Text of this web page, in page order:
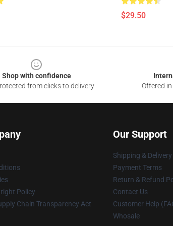
$29.50
Shop with confidence
from clicks to delivery
Offered
Policy
Chain Transparency Act
Our Support
Shipping &
Payment Terms
Return & Refund
Contact Us
Customer Help
Whosale